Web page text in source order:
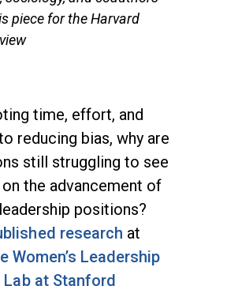
piece for the Harvard
time, effort, and
reducing bias, why are
still struggling to see
the advancement of
positions?
research at
Women’s Leadership
at Stanford